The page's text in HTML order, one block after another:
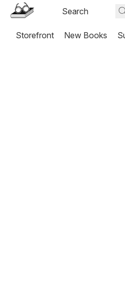
Storefront New Books